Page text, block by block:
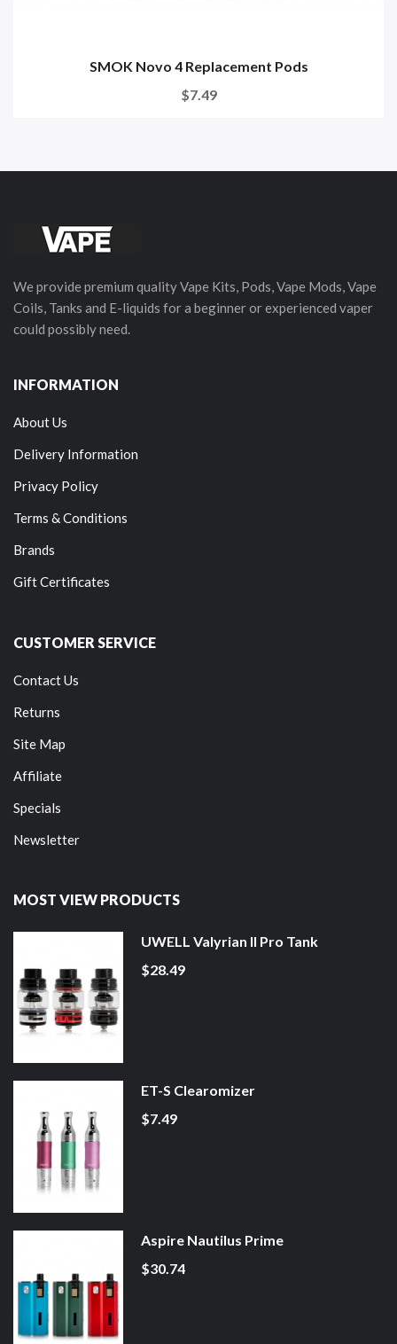
SMOK Novo 4 Replacement Pods
$7.49
We provide premium quality Vape Kits, Pods, Vape Mods, Vape
Coils, Tanks and E-liquids for a beginner or experienced vaper
could possibly need.
INFORMATION
About Us
Delivery Information
Privacy Policy
Terms & Conditions
Brands
Gift Certificates
CUSTOMER SERVICE
Contact Us
Returns
Site Map
Affiliate
Specials
Newsletter
MOST VIEW PRODUCTS
UWELL Valyrian II Pro Tank
$28.49
ET-S Clearomizer
$7.49
Aspire Nautilus Prime
$30.74